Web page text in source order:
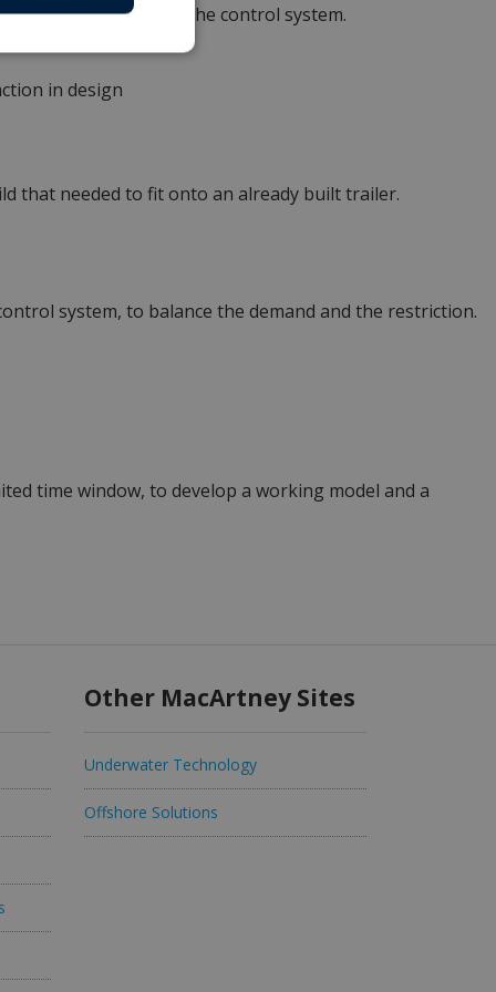
demand from the control system.
in design
that needed to fit onto an already built trailer.
system, to balance the demand and the restriction.
time window, to develop a working model and a
Other MacArtney Sites
Underwater Technology
Offshore Solutions